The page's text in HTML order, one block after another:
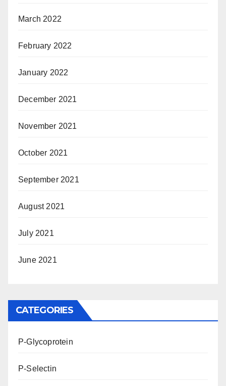
March 2022
February 2022
January 2022
December 2021
November 2021
October 2021
September 2021
August 2021
July 2021
June 2021
CATEGORIES
P-Glycoprotein
P-Selectin